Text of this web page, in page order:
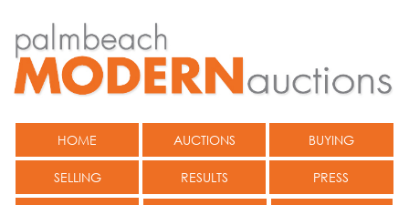
HOME AUCTIONS BUYING
SELLING RESULTS PRESS